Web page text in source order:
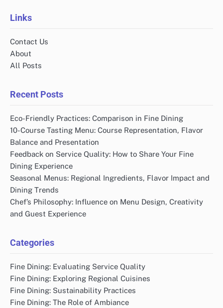
Links
Contact Us
About
All Posts
Recent Posts
Eco-Friendly Practices: Comparison in Fine Dining
10-Course Tasting Menu: Course Representation, Flavor
Balance and Presentation
Feedback on Service Quality: How to Share Your Fine
Dining Experience
Seasonal Menus: Regional Ingredients, Flavor Impact and
Dining Trends
Chef’s Philosophy: Influence on Menu Design, Creativity
and Guest Experience
Categories
Fine Dining: Evaluating Service Quality
Fine Dining: Exploring Regional Cuisines
Fine Dining: Sustainability Practices
Fine Dining: The Role of Ambiance